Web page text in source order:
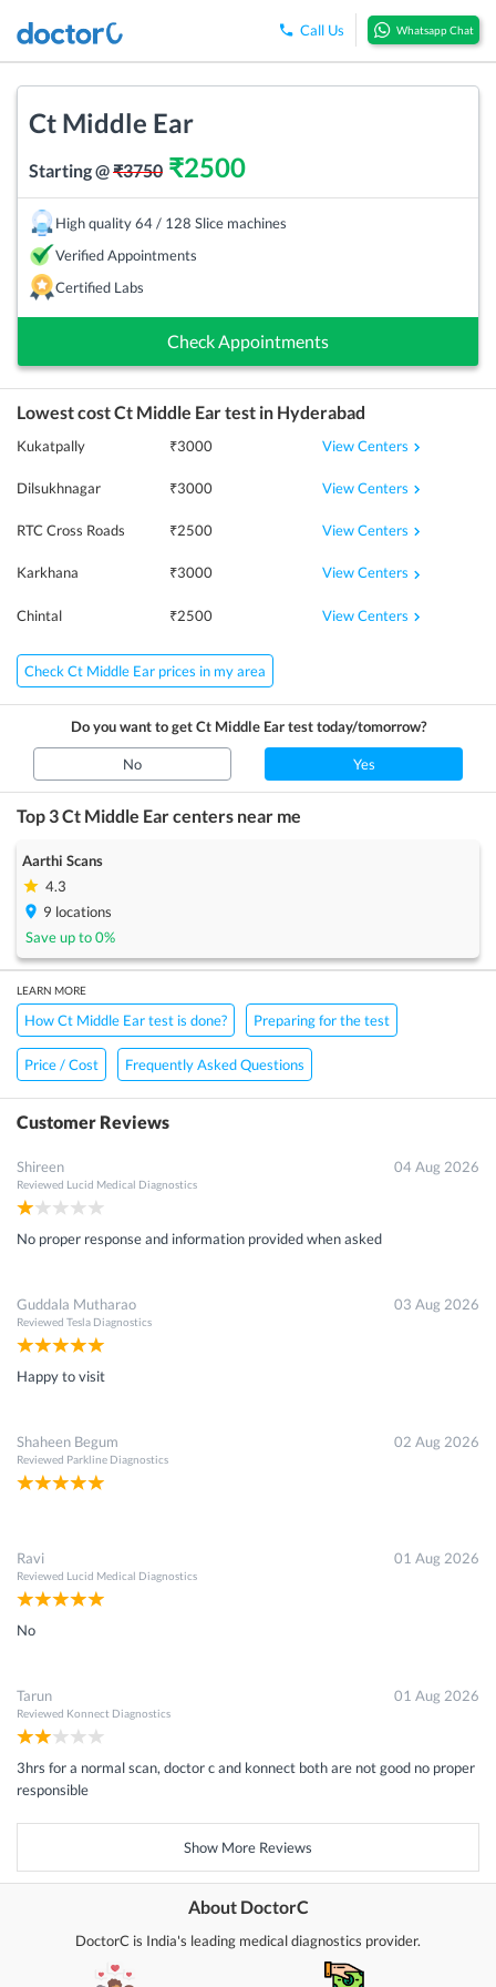
Call Us Whatsapp Chat
Ct Middle Ear
Starting @₹3750 ₹2500
High quality 64 / 128 Slice machines
Verified Appointments
Certified Labs
Check Appointments
Lowest costCt Middle Eartest in Hyderabad
Kukatpally ₹3000 View Centers
Dilsukhnagar ₹3000 View Centers
RTC Cross Roads ₹2500 View Centers
Karkhana ₹3000 View Centers
Chintal ₹2500 View Centers
Check Ct Middle Ear prices in my area
Do you want to getCt Middle Eartest today/tomorrow?
No Yes
Top 3Ct Middle Earcenters near me
Aarthi Scans
4.3
9 locations
Save up to0%
LEARN MORE
How Ct Middle Ear test is done? Preparing for the test
Price / Cost Frequently Asked Questions
Customer Reviews
Shireen
Reviewed Lucid Medical Diagnostics
04 Aug 2026
No proper response and information provided when asked
Guddala Mutharao
Reviewed Tesla Diagnostics
03 Aug 2026
Happy to visit
Shaheen Begum
Reviewed Parkline Diagnostics
02 Aug 2026
Ravi
Reviewed Lucid Medical Diagnostics
01 Aug 2026
No
Tarun
Reviewed Konnect Diagnostics
01 Aug 2026
3hrs for a normal scan, doctor c and konnect both are not good no proper
responsible
Show More Reviews
About DoctorC
DoctorC is India's leading medical diagnostics provider.